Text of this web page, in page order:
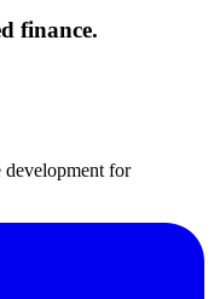
finance.
for